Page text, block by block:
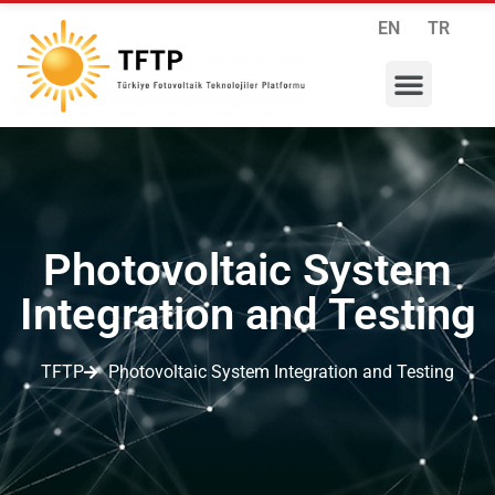
EN TR
Photovoltaic System
Integration and Testing
TFTP Photovoltaic System Integration and Testing